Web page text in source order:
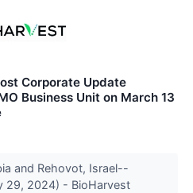
Corporate Update
Business Unit on March 13
and Rehovot, Israel--
29, 2024) - BioHarvest